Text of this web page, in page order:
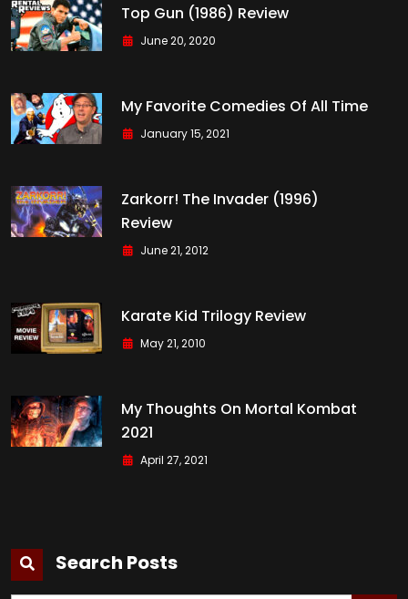
Top Gun (1986) Review
June 20, 2020
My Favorite Comedies Of All Time
January 15, 2021
Zarkorr! The Invader (1996)
Review
June 21, 2012
Karate Kid Trilogy Review
May 21, 2010
My Thoughts On Mortal Kombat
2021
April 27, 2021
Search Posts